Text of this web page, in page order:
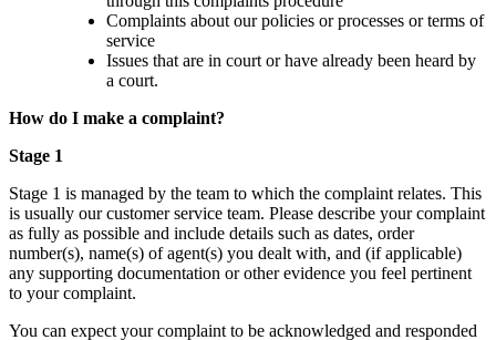
Complaints about our policies or processes or terms of
service
Issues that are in court or have already been heard by
a court.
How do I make a complaint?
Stage 1
Stage 1 is managed by the team to which the complaint relates. This
is usually our customer service team. Please describe your complaint
as fully as possible and include details such as dates, order
number(s), name(s) of agent(s) you dealt with, and (if applicable)
any supporting documentation or other evidence you feel pertinent
to your complaint.
You can expect your complaint to be acknowledged and responded